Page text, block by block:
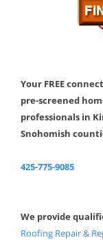
Your FREE
pre-screened
professionals in
Snohomish
425-775-9085
We provide
Roofing Repair &